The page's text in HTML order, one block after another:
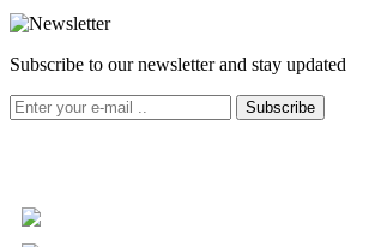
Subscribe to our newsletter and stay updated
Subscribe